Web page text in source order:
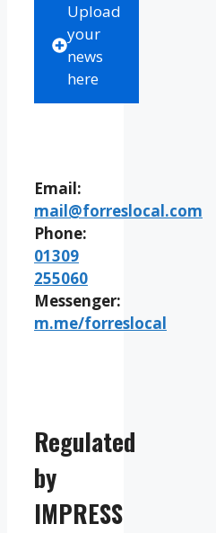
Upload
your
news
here
Email:
mail@forreslocal.com
Phone:
01309
255060
Messenger:
m.me/forreslocal
Regulated
by
IMPRESS